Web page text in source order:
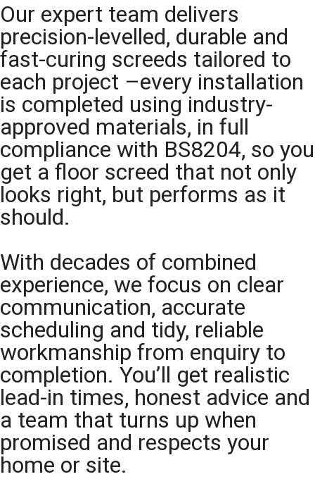
Our expert team delivers
precision-levelled, durable and
fast-curing screeds tailored to
each project –every installation
is completed using industry-
approved materials, in full
compliance with BS8204, so you
get a floor screed that not only
looks right, but performs as it
should.
With decades of combined
experience, we focus on clear
communication, accurate
scheduling and tidy, reliable
workmanship from enquiry to
completion. You’ll get realistic
lead-in times, honest advice and
a team that turns up when
promised and respects your
home or site.